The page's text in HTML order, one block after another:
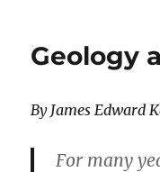
Geology
By James Edward
For many